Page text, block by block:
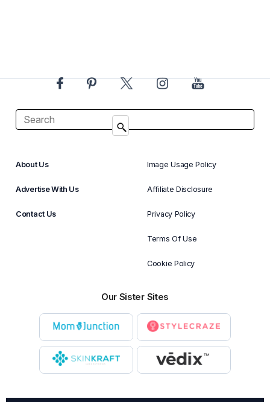
About Us
Advertise With Us
Contact Us
Image Usage Policy
Affiliate Disclosure
Privacy Policy
Terms Of Use
Cookie Policy
Our Sister Sites